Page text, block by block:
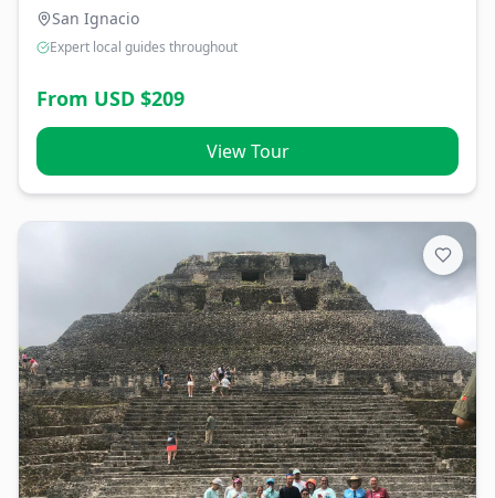
San Ignacio
Expert local guides throughout
From USD $209
View Tour